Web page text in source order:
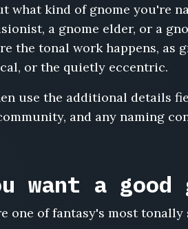
Wisp
Ferngizmo,
Toppin
Bellwinder,
Gilly
Bindle
Cogwallow,
Zephyrgear,
Nobbin
Wrenchfiddle,
Pella
what kind of gnome you're
a gnome elder, or a
the tonal work happens, as
or the quietly eccentric.
use the additional details
and any naming
want a good
one of fantasy's most